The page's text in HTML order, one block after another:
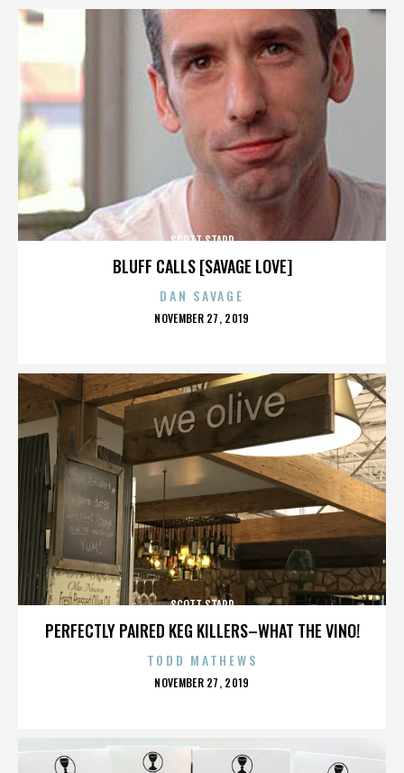
BLUFF CALLS [SAVAGE LOVE]
SCOTT STAPP
DAN SAVAGE
POSTED
NOVEMBER 27, 2019
PERFECTLY PAIRED KEG KILLERS–WHAT THE VINO!
SCOTT STAPP
TODD MATHEWS
POSTED
NOVEMBER 27, 2019